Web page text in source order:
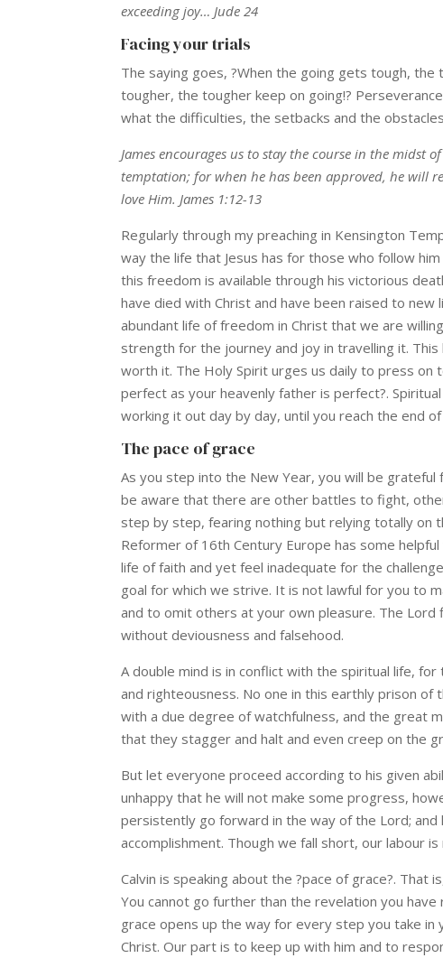
exceeding joy… Jude 24
Facing your trials
The saying goes, ?When the going gets tough,
tougher, the tougher keep on going!?
what the difficulties, the setbacks and the
James encourages us to stay the course in the midst
temptation; for when he has been approved, he will
love Him. James 1:12-13
Regularly through my preaching in Kensington
way the life that Jesus has for those who follow
this freedom is available through his victorious
have died with Christ and have been raised to
abundant life of freedom in Christ that we are
strength for the journey and joy in travelling it.
worth it. The Holy Spirit urges us daily to press on
perfect as your heavenly father is perfect?.
working it out day by day, until you reach the end
The pace of grace
As you step into the New Year, you will be grateful
be aware that there are other battles to fight,
step by step, fearing nothing but relying totally on
Reformer of 16th Century Europe has some
life of faith and yet feel inadequate for the
goal for which we strive. It is not lawful for you to
and to omit others at your own pleasure. The
without deviousness and falsehood.
A double mind is in conflict with the spiritual life,
and righteousness. No one in this earthly prison
with a due degree of watchfulness, and the great
that they stagger and halt and even creep on the
But let everyone proceed according to his given
unhappy that he will not make some progress,
persistently go forward in the way of the Lord;
accomplishment. Though we fall short, our labour
Calvin is speaking about the ?pace of grace?. That
You cannot go further than the revelation you
grace opens up the way for every step you take
Christ. Our part is to keep up with him and to